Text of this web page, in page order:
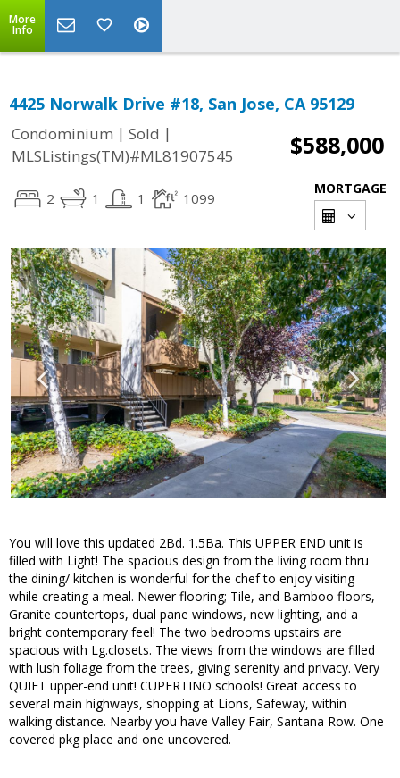
More
Info
4425 Norwalk Drive #18, San Jose, CA 95129
Condominium | Sold |
MLSListings(TM)#ML81907545
$588,000
2 1 1 1099
MORTGAGE
You will love this updated 2Bd. 1.5Ba. This UPPER END unit is
filled with Light! The spacious design from the living room thru
the dining/ kitchen is wonderful for the chef to enjoy visiting
while creating a meal. Newer flooring; Tile, and Bamboo floors,
Granite countertops, dual pane windows, new lighting, and a
bright contemporary feel! The two bedrooms upstairs are
spacious with Lg.closets. The views from the windows are filled
with lush foliage from the trees, giving serenity and privacy. Very
QUIET upper-end unit! CUPERTINO schools! Great access to
several main highways, shopping at Lions, Safeway, within
walking distance. Nearby you have Valley Fair, Santana Row. One
covered pkg place and one uncovered.